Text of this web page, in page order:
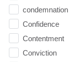
condemnation
Confidence
Contentment
Conviction